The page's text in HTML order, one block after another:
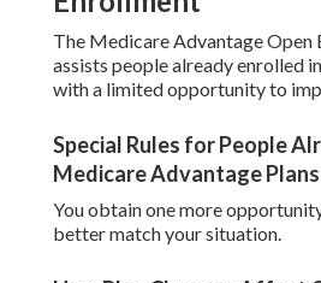
The Medicare Advantage Open
assists people already enrolled
with a limited opportunity to
Special Rules for People
Medicare Advantage Plans
You obtain one more
better match your situation.